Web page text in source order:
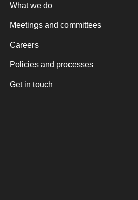
What we do
Meetings and committees
Careers
Policies and processes
Get in touch